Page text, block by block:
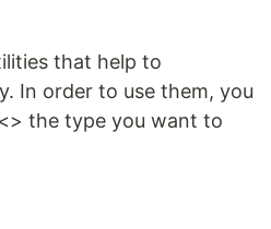
that help to
In order to use them, you
the type you want to